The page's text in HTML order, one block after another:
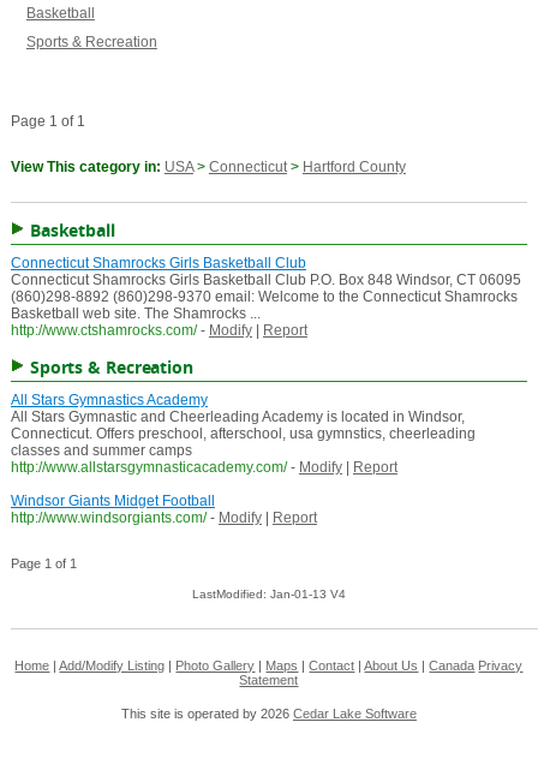
Basketball
Sports & Recreation
Page 1 of 1
View This category in: USA> Connecticut> Hartford County
Basketball
Connecticut Shamrocks Girls Basketball Club
Connecticut Shamrocks Girls Basketball Club P.O. Box 848 Windsor, CT 06095
(860)298-8892 (860)298-9370 email: Welcome to the Connecticut Shamrocks
Basketball web site. The Shamrocks ...
http://www.ctshamrocks.com/ - Modify| Report
Sports & Recreation
All Stars Gymnastics Academy
All Stars Gymnastic and Cheerleading Academy is located in Windsor,
Connecticut. Offers preschool, afterschool, usa gymnstics, cheerleading
classes and summer camps
http://www.allstarsgymnasticacademy.com/ - Modify|
Report
Windsor Giants Midget Football
http://www.windsorgiants.com/ - Modify| Report
Page 1 of 1
LastModified: Jan-01-13 V4
Home |Add/Modify Listing Photo Gallery Maps |Contact |About Us |Canada Privacy
Statement
This site is operated by 2026 Cedar Lake Software